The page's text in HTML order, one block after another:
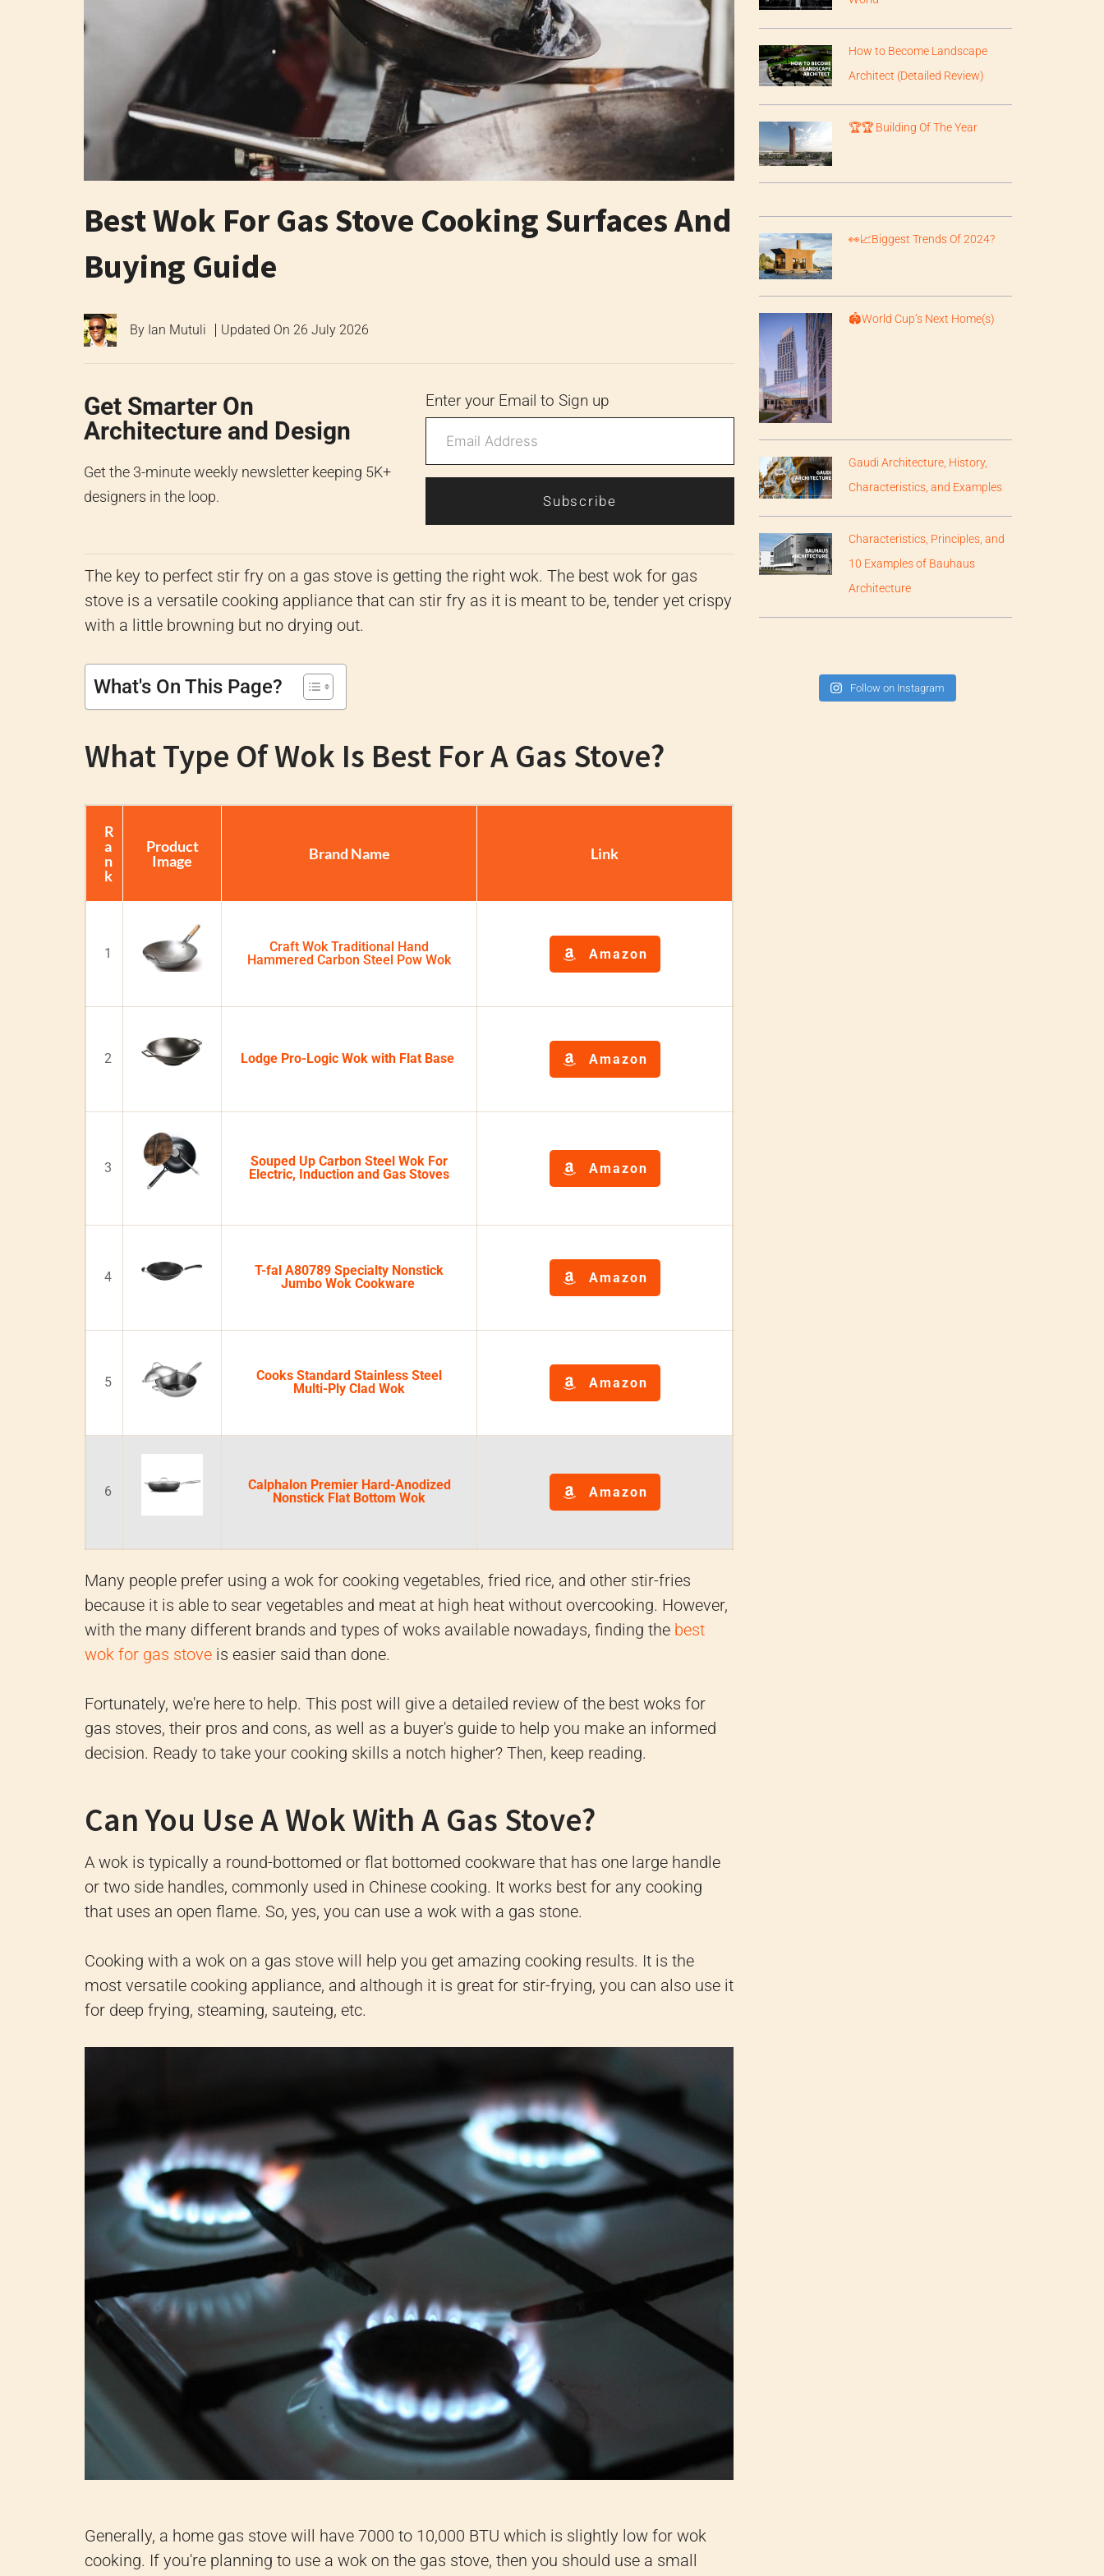
Best Wok For Gas Stove Cooking Surfaces And
Buying Guide
By Ian Mutuli Updated On 26 July 2026
Get Smarter On
Architecture and Design
Get the 3-minute weekly newsletter keeping 5K+
designers in the loop.
Enter your Email to Sign up
Subscribe
The key to perfect stir fry on a gas stove is getting the right wok. The best wok for gas
stove is a versatile cooking appliance that can stir fry as it is meant to be, tender yet crispy
with a little browning but no drying out.
What's On This Page?
What Type Of Wok Is Best For A Gas Stove?
R
a
n
k
Product
Image
Brand Name Link
1
Craft Wok Traditional Hand
Hammered Carbon Steel Pow Wok
Amazon
2 Lodge Pro-Logic Wok with Flat Base Amazon
3
Souped Up Carbon Steel Wok For
Electric, Induction and Gas Stoves
Amazon
4
T-fal A80789 Specialty Nonstick
Jumbo Wok Cookware
Amazon
5
Cooks Standard Stainless Steel
Multi-Ply Clad Wok
Amazon
6
Calphalon Premier Hard-Anodized
Nonstick Flat Bottom Wok
Amazon
Many people prefer using a wok for cooking vegetables, fried rice, and other stir-fries
because it is able to sear vegetables and meat at high heat without overcooking. However,
with the many different brands and types of woks available nowadays, finding the best
wok for gas stove is easier said than done.
Fortunately, we're here to help. This post will give a detailed review of the best woks for
gas stoves, their pros and cons, as well as a buyer's guide to help you make an informed
decision. Ready to take your cooking skills a notch higher? Then, keep reading.
Can You Use A Wok With A Gas Stove?
A wok is typically a round-bottomed or flat bottomed cookware that has one large handle
or two side handles, commonly used in Chinese cooking. It works best for any cooking
that uses an open flame. So, yes, you can use a wok with a gas stone.
Cooking with a wok on a gas stove will help you get amazing cooking results. It is the
most versatile cooking appliance, and although it is great for stir-frying, you can also use it
for deep frying, steaming, sauteing, etc.
Generally, a home gas stove will have 7000 to 10,000 BTU which is slightly low for wok
cooking. If you're planning to use a wok on the gas stove, then you should use a small
How to Become Landscape
Architect (Detailed Review)
🏆🏆 Building Of The Year
👀📈Biggest Trends Of 2024?
🏟️World Cup’s Next Home(s)
Gaudi Architecture, History,
Characteristics, and Examples
Characteristics, Principles, and
10 Examples of Bauhaus
Architecture
Follow on Instagram